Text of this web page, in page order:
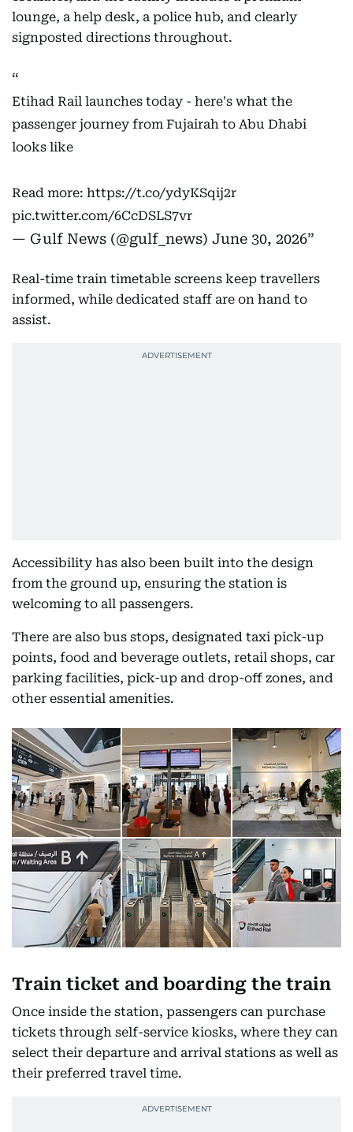
lounge, a help desk, a police hub, and clearly
signposted directions throughout.
Etihad Rail launches today - here's what the
passenger journey from Fujairah to Abu Dhabi
looks like
Read more: https://t.co/ydyKSqij2r
pic.twitter.com/6CcDSLS7vr
— Gulf News (@gulf_news) June 30, 2026
Real-time train timetable screens keep travellers
informed, while dedicated staff are on hand to
assist.
Accessibility has also been built into the design
from the ground up, ensuring the station is
welcoming to all passengers.
There are also bus stops, designated taxi pick-up
points, food and beverage outlets, retail shops, car
parking facilities, pick-up and drop-off zones, and
other essential amenities.
Train ticket and boarding the train
Once inside the station, passengers can purchase
tickets through self-service kiosks, where they can
select their departure and arrival stations as well as
their preferred travel time.